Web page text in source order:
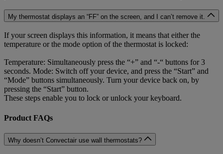
My thermostat displays an “FF” on the screen, and I can’t remove it.
If your screen displays this information, it means that either the
temperature or the mode option of the thermostat is locked:
Temperature: Simultaneously press the “+” and “-“ buttons for 3
seconds. Mode: Switch off your device, and press the “Start” and
“Mode” buttons simultaneously. Turn your device back on, by
pressing the “Start” button.
These steps enable you to lock or unlock your keyboard.
Product FAQs
Why doesn’t Convectair use wall thermostats?